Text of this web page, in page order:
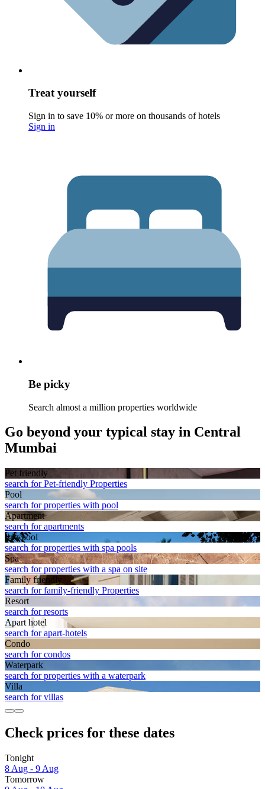
Treat yourself
Sign in to save 10% or more on thousands of hotels
Sign in
Be picky
Search almost a million properties worldwide
Go beyond your typical stay in Central
Mumbai
Pet friendly
search for Pet-friendly Properties
Pool
search for properties with pool
Apart­ment
search for apartments
Spa pool
search for properties with spa pools
Spa
search for properties with a spa on site
Family friendly
search for family-friendly Properties
Resort
search for resorts
Apart hotel
search for apart-hotels
Condo
search for condos
Waterpark
search for properties with a waterpark
Villa
search for villas
Check prices for these dates
Tonight
8 Aug - 9 Aug
Tomorrow